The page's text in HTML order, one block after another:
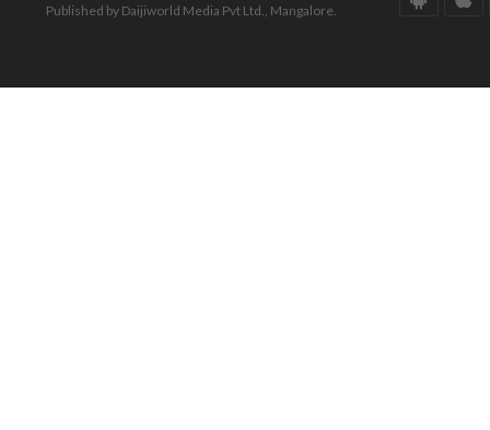
Published by Daijiworld Media Pvt Ltd., Mangalore.